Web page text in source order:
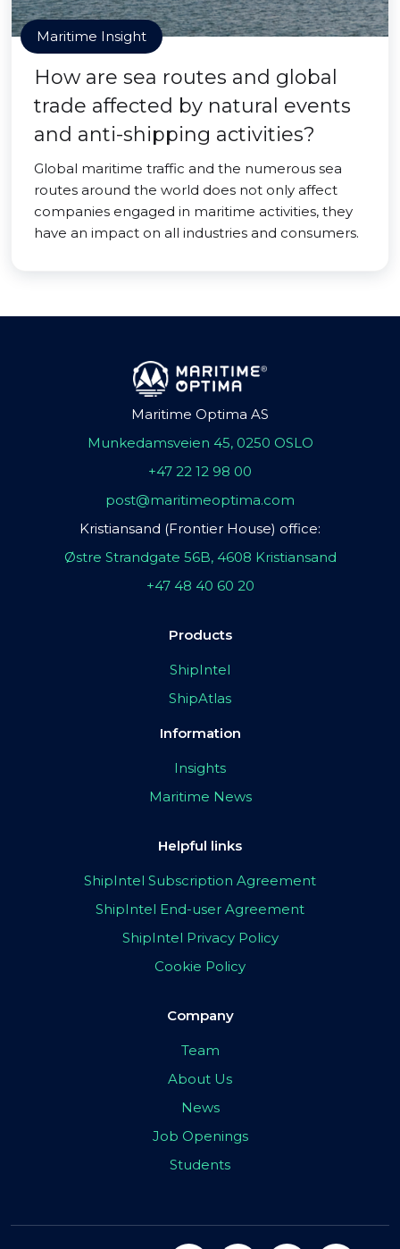
Maritime Insight
How are sea routes and global
trade affected by natural events
and anti-shipping activities?
Global maritime traffic and the numerous sea
routes around the world does not only affect
companies engaged in maritime activities, they
have an impact on all industries and consumers.
Maritime Optima AS
Munkedamsveien 45, 0250 OSLO
+47 22 12 98 00
post@maritimeoptima.com
Kristiansand (Frontier House) office:
Østre Strandgate 56B, 4608 Kristiansand
+47 48 40 60 20
Products
ShipIntel
ShipAtlas
Information
Insights
Maritime News
Helpful links
ShipIntel Subscription Agreement
ShipIntel End-user Agreement
ShipIntel Privacy Policy
Cookie Policy
Company
Team
About Us
News
Job Openings
Students